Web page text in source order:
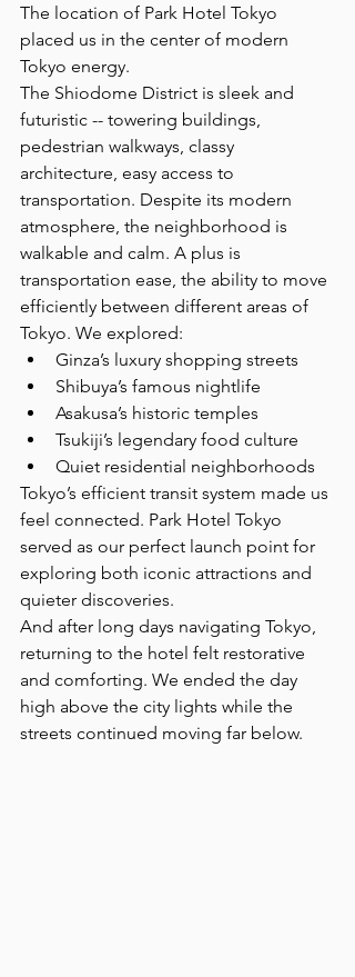
The location of Park Hotel Tokyo
placed us in the center of modern
Tokyo energy.
The Shiodome District is sleek and
futuristic -- towering buildings,
pedestrian walkways, classy
architecture, easy access to
transportation. Despite its modern
atmosphere, the neighborhood is
walkable and calm. A plus is
transportation ease, the ability to move
efficiently between different areas of
Tokyo. We explored:
Ginza’s luxury shopping streets
Shibuya’s famous nightlife
Asakusa’s historic temples
Tsukiji’s legendary food culture
Quiet residential neighborhoods
Tokyo’s efficient transit system made us
feel connected. Park Hotel Tokyo
served as our perfect launch point for
exploring both iconic attractions and
quieter discoveries.
And after long days navigating Tokyo,
returning to the hotel felt restorative
and comforting. We ended the day
high above the city lights while the
streets continued moving far below.